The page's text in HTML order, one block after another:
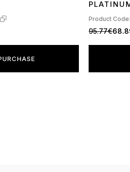
Product
95.77€